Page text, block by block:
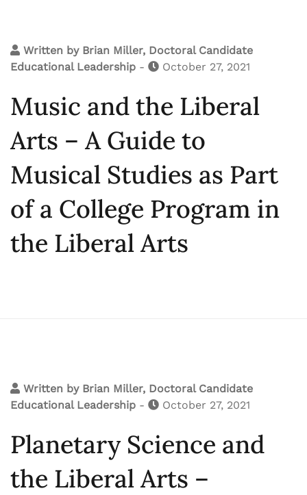
Written by Brian Miller, Doctoral Candidate
Educational Leadership - October 27, 2021
Music and the Liberal
Arts – A Guide to
Musical Studies as Part
of a College Program in
the Liberal Arts
Written by Brian Miller, Doctoral Candidate
Educational Leadership - October 27, 2021
Planetary Science and
the Liberal Arts –